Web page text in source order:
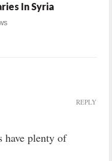
In Syria
have plenty of
REPLY